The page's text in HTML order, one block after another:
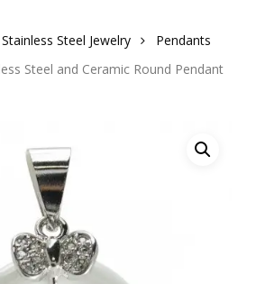
Steel Jewelry
Pendants
Steel and Ceramic Round Pendant